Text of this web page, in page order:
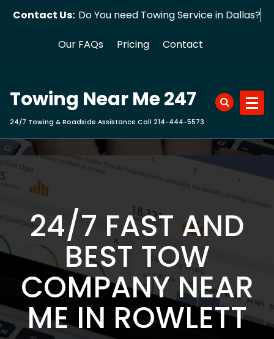
Contact Us: Do You need Towing Service in Dallas?
Our FAQs Pricing Contact
Towing Near Me 247
24/7 Towing & Roadside Assistance Call 214-444-5573
24/7 FAST AND
BEST TOW
COMPANY NEAR
ME IN ROWLETT